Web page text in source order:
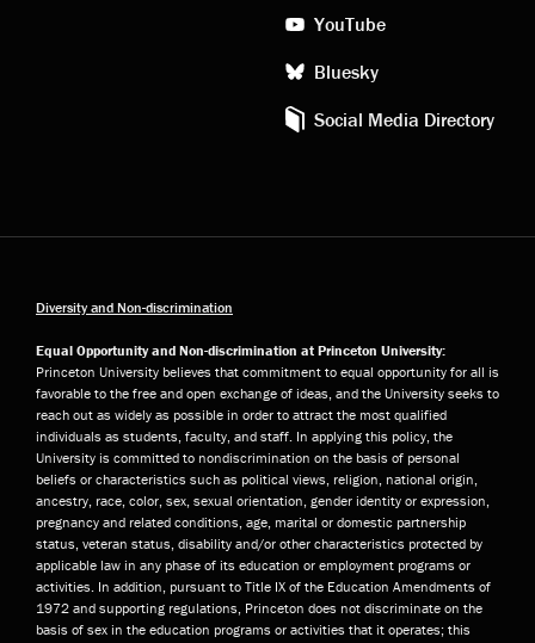
YouTube
Bluesky
Social Media Directory
Diversity and Non-discrimination
Equal Opportunity and Non-discrimination at Princeton University:
Princeton University believes that commitment to equal opportunity for all is
favorable to the free and open exchange of ideas, and the University seeks to
reach out as widely as possible in order to attract the most qualified
individuals as students, faculty, and staff. In applying this policy, the
University is committed to nondiscrimination on the basis of personal
beliefs or characteristics such as political views, religion, national origin,
ancestry, race, color, sex, sexual orientation, gender identity or expression,
pregnancy and related conditions, age, marital or domestic partnership
status, veteran status, disability and/or other characteristics protected by
applicable law in any phase of its education or employment programs or
activities. In addition, pursuant to Title IX of the Education Amendments of
1972 and supporting regulations, Princeton does not discriminate on the
basis of sex in the education programs or activities that it operates; this